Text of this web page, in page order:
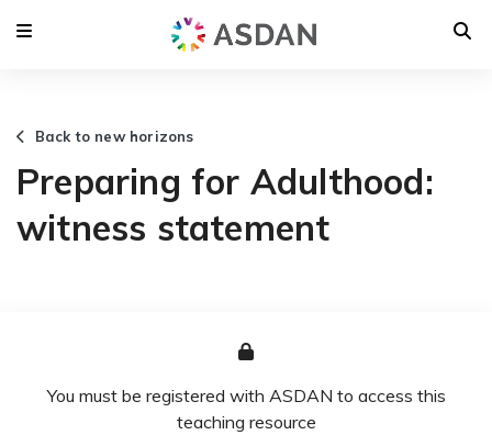
Back to new horizons
Preparing for Adulthood:
witness statement
You must be registered with ASDAN to access this
teaching resource